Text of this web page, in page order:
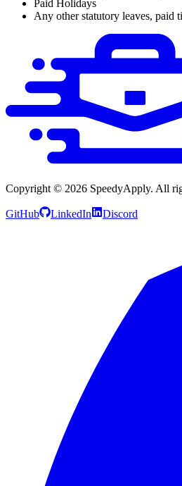
Paid Holidays
Any other statutory leaves, paid
Copyright © 2026 SpeedyApply. All
GitHub LinkedIn Discord